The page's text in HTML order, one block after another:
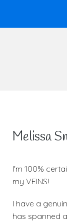
Melissa
I'm 100%
my VEINS!
I have a
has spanned